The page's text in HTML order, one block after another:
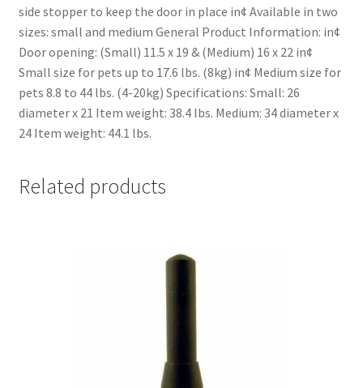
side stopper to keep the door in place in¢ Available in two
sizes: small and medium General Product Information: in¢
Door opening: (Small) 11.5 x 19 & (Medium) 16 x 22 in¢
Small size for pets up to 17.6 lbs. (8kg) in¢ Medium size for
pets 8.8 to 44 lbs. (4-20kg) Specifications: Small: 26
diameter x 21 Item weight: 38.4 lbs. Medium: 34 diameter x
24 Item weight: 44.1 lbs.
Related products